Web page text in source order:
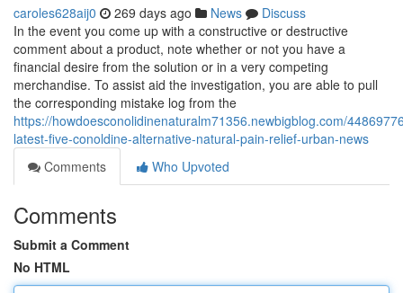
caroles628aij0 269 days ago News
Discuss
In the event you come up with a constructive or destructive
comment about a product, note whether or not you have a
financial desire from the solution or in a very competing
merchandise. To assist aid the investigation, you are able to pull
the corresponding mistake log from the
https://howdoesconolidinenaturalm71356.newbigblog.com/
latest-five-conoldine-alternative-natural-pain-relief-urban-news
Comments
Who Upvoted
Comments
Submit a Comment
No HTML